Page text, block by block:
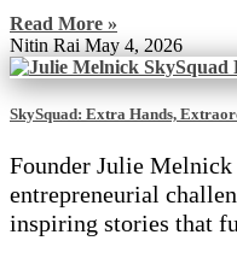
Read More »
Nitin Rai May 4, 2026
SkySquad: Extra Hands,
Founder Julie Melnick
entrepreneurial
inspiring stories that